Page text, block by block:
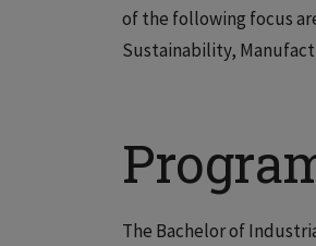
of the following focus
Sustainability,
The Bachelor of